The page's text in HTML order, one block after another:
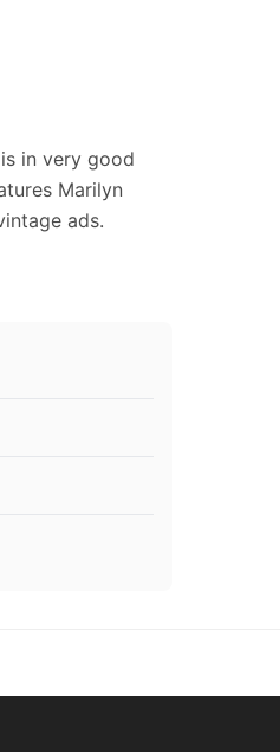
in very good
Marilyn
ads.